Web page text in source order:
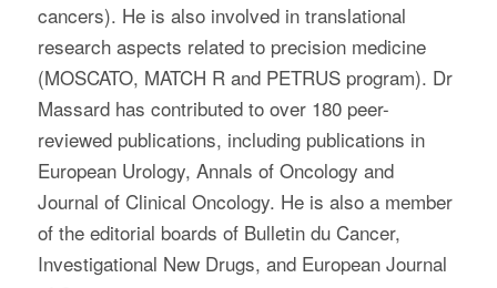
cancers). He is also involved in translational
research aspects related to precision medicine
(MOSCATO, MATCH R and PETRUS program). Dr
Massard has contributed to over 180 peer-
reviewed publications, including publications in
European Urology, Annals of Oncology and
Journal of Clinical Oncology. He is also a member
of the editorial boards of Bulletin du Cancer,
Investigational New Drugs, and European Journal